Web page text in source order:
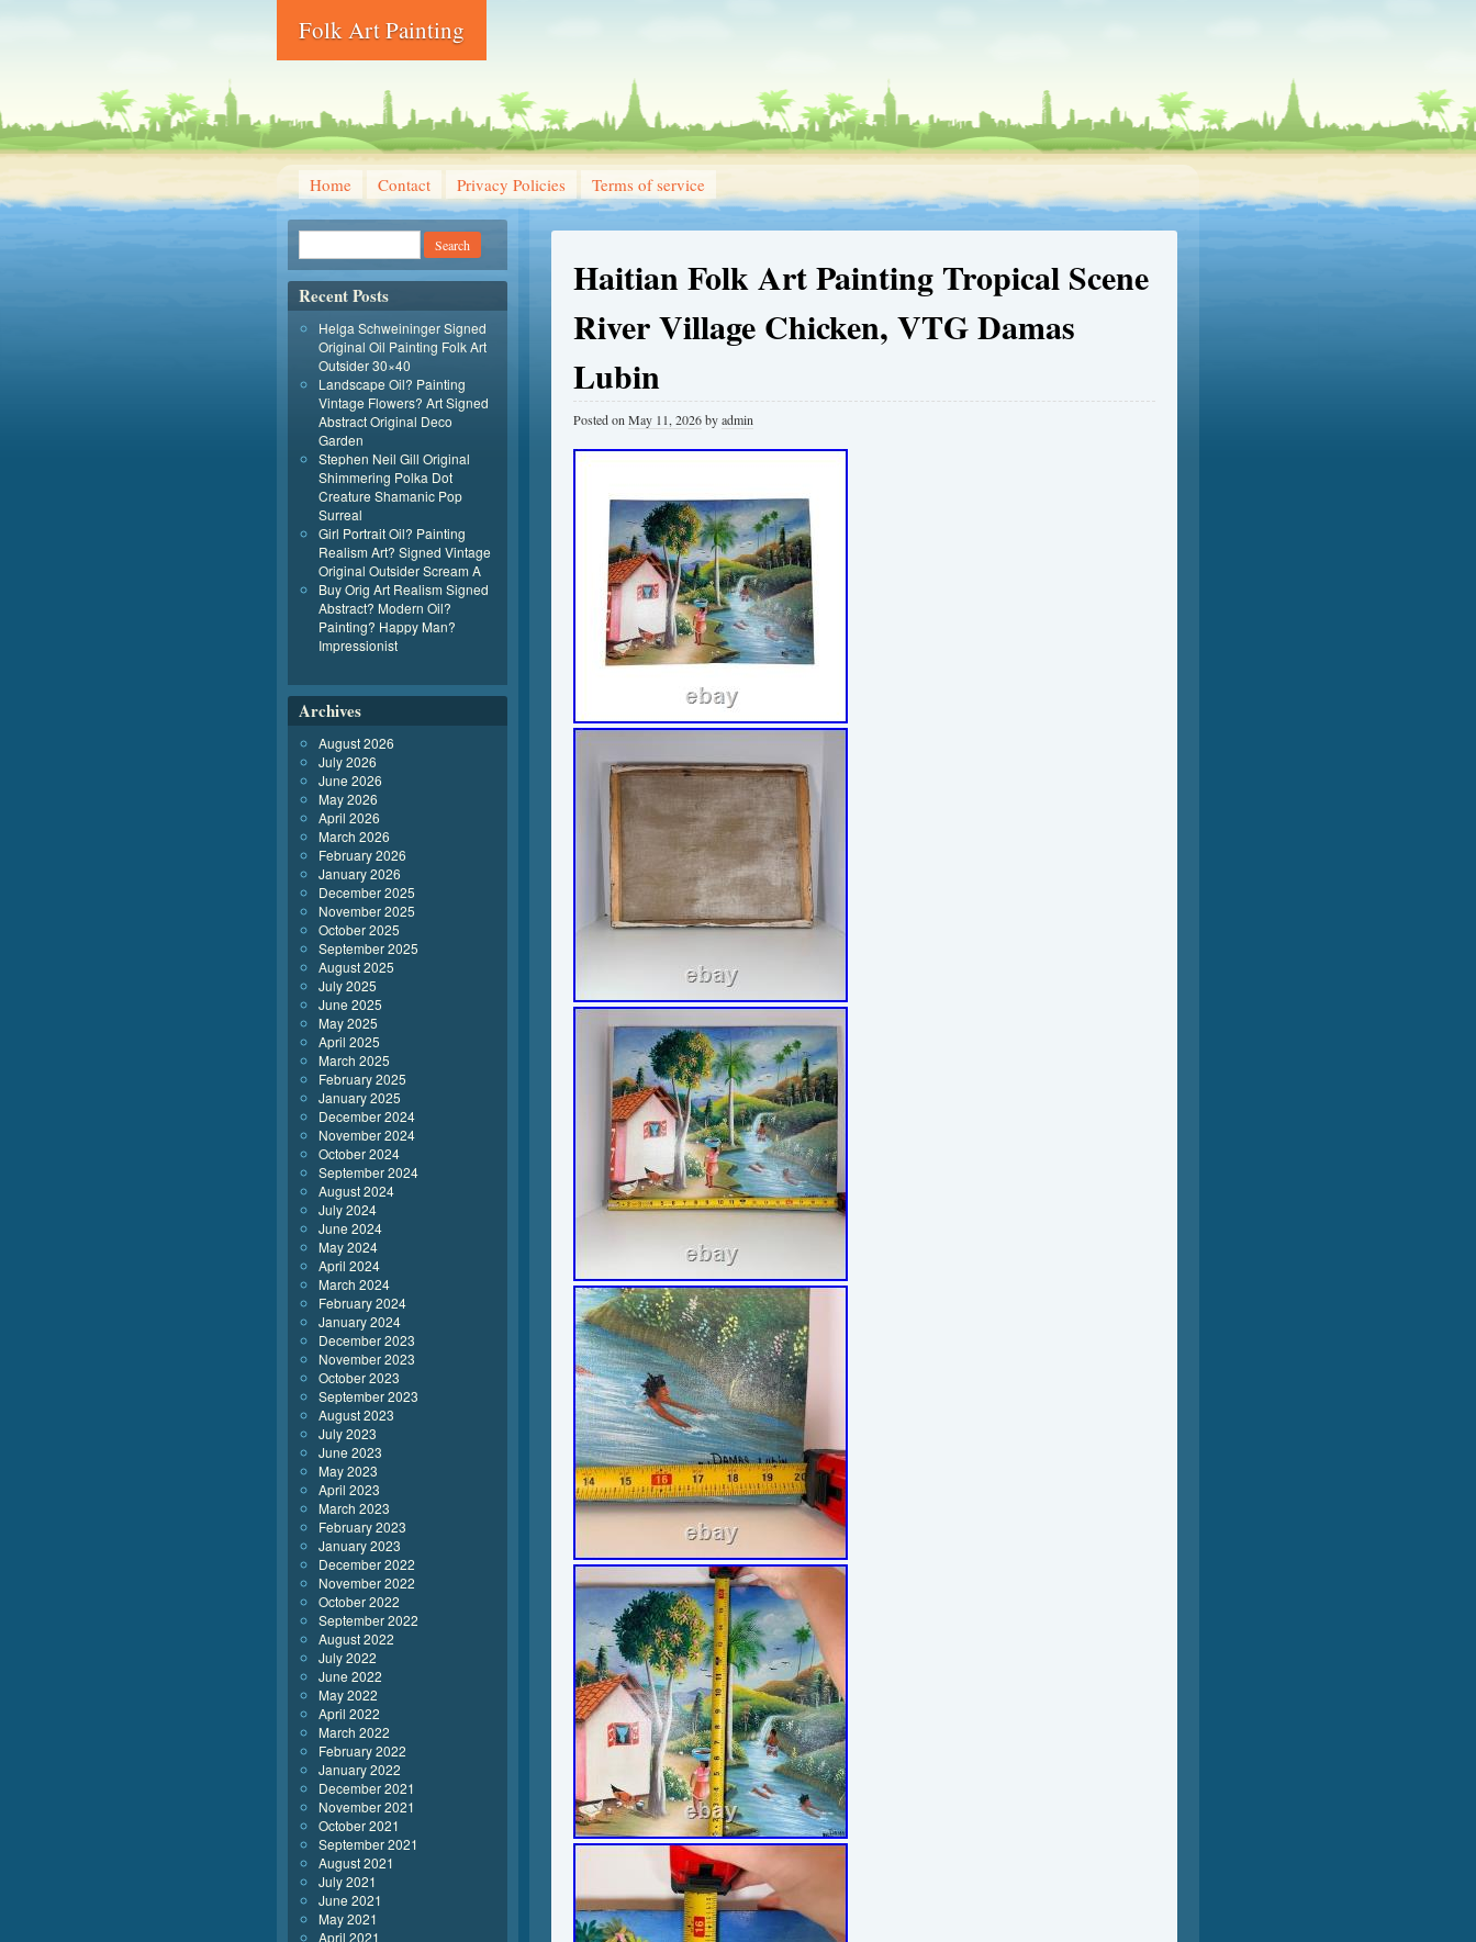
Folk Art Painting
Home Contact Privacy Policies Terms of service
Haitian Folk Art Painting Tropical Scene
River Village Chicken, VTG Damas
Lubin
Posted on May 11, 2026byadmin
Recent Posts
Helga Schweininger Signed
Original Oil Painting Folk Art
Outsider 30×40
Landscape Oil? Painting
Vintage Flowers? Art Signed
Abstract Original Deco
Garden
Stephen Neil Gill Original
Shimmering Polka Dot
Creature Shamanic Pop
Surreal
Girl Portrait Oil? Painting
Realism Art? Signed Vintage
Original Outsider Scream A
Buy Orig Art Realism Signed
Abstract? Modern Oil?
Painting? Happy Man?
Impressionist
Archives
August 2026
July 2026
June 2026
May 2026
April 2026
March 2026
February 2026
January 2026
December 2025
November 2025
October 2025
September 2025
August 2025
July 2025
June 2025
May 2025
April 2025
March 2025
February 2025
January 2025
December 2024
November 2024
October 2024
September 2024
August 2024
July 2024
June 2024
May 2024
April 2024
March 2024
February 2024
January 2024
December 2023
November 2023
October 2023
September 2023
August 2023
July 2023
June 2023
May 2023
April 2023
March 2023
February 2023
January 2023
December 2022
November 2022
October 2022
September 2022
August 2022
July 2022
June 2022
May 2022
April 2022
March 2022
February 2022
January 2022
December 2021
November 2021
October 2021
September 2021
August 2021
July 2021
June 2021
May 2021
April 2021